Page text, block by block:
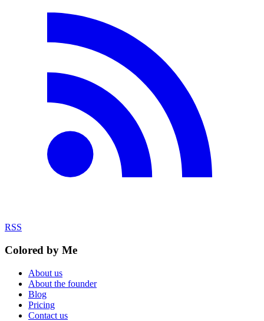
RSS
Colored by Me
About us
About the founder
Blog
Pricing
Contact us